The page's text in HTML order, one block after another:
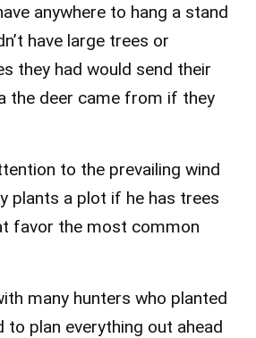
anywhere to hang a stand
have large trees or
they had would send their
the deer came from if they
to the prevailing wind
plants a plot if he has trees
favor the most common
many hunters who planted
to plan everything out ahead